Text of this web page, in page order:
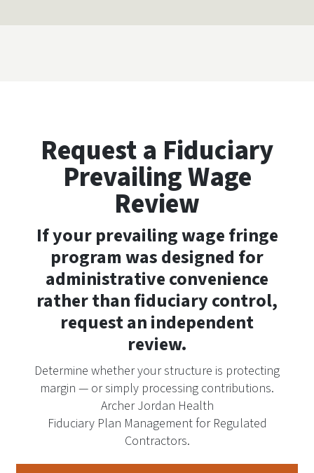
Request a Fiduciary
Prevailing Wage
Review
If your prevailing wage fringe
program was designed for
administrative convenience
rather than fiduciary control,
request an independent
review.
Determine whether your structure is protecting
margin — or simply processing contributions.
Archer Jordan Health
Fiduciary Plan Management for Regulated
Contractors.